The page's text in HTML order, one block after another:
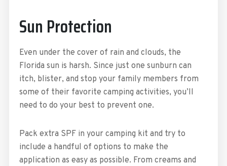
Sun Protection
Even under the cover of rain and clouds, the
Florida sun is harsh. Since just one sunburn can
itch, blister, and stop your family members from
some of their favorite camping activities, you’ll
need to do your best to prevent one.
Pack extra SPF in your camping kit and try to
include a handful of options to make the
application as easy as possible. From creams and